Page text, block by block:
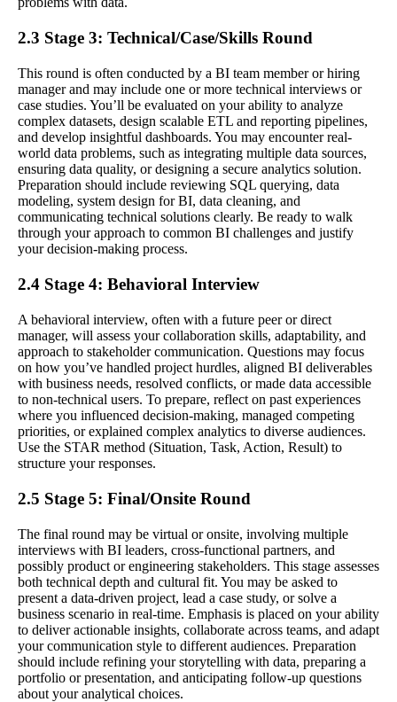
2.3 Stage 3: Technical/Case/Skills Round
This round is often conducted by a BI team member or hiring
manager and may include one or more technical interviews or
case studies. You’ll be evaluated on your ability to analyze
complex datasets, design scalable ETL and reporting pipelines,
and develop insightful dashboards. You may encounter real-
world data problems, such as integrating multiple data sources,
ensuring data quality, or designing a secure analytics solution.
Preparation should include reviewing SQL querying, data
modeling, system design for BI, data cleaning, and
communicating technical solutions clearly. Be ready to walk
through your approach to common BI challenges and justify
your decision-making process.
2.4 Stage 4: Behavioral Interview
A behavioral interview, often with a future peer or direct
manager, will assess your collaboration skills, adaptability, and
approach to stakeholder communication. Questions may focus
on how you’ve handled project hurdles, aligned BI deliverables
with business needs, resolved conflicts, or made data accessible
to non-technical users. To prepare, reflect on past experiences
where you influenced decision-making, managed competing
priorities, or explained complex analytics to diverse audiences.
Use the STAR method (Situation, Task, Action, Result) to
structure your responses.
2.5 Stage 5: Final/Onsite Round
The final round may be virtual or onsite, involving multiple
interviews with BI leaders, cross-functional partners, and
possibly product or engineering stakeholders. This stage assesses
both technical depth and cultural fit. You may be asked to
present a data-driven project, lead a case study, or solve a
business scenario in real-time. Emphasis is placed on your ability
to deliver actionable insights, collaborate across teams, and adapt
your communication style to different audiences. Preparation
should include refining your storytelling with data, preparing a
portfolio or presentation, and anticipating follow-up questions
about your analytical choices.